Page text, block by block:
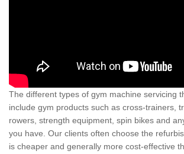
The different types of gym machine servicing
include gym products such as cross-trainers,
rowers, strength equipment, spin bikes and
you have. Our clients often choose the
is cheaper and generally more cost-effective